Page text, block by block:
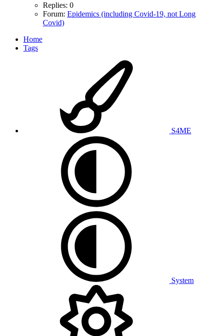
Replies: 0
Forum: Epidemics (including Covid-19, not Long
Covid)
Home
Tags
S4ME
System